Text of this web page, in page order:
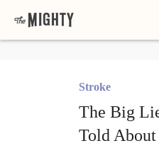
Stroke
The Big
Told